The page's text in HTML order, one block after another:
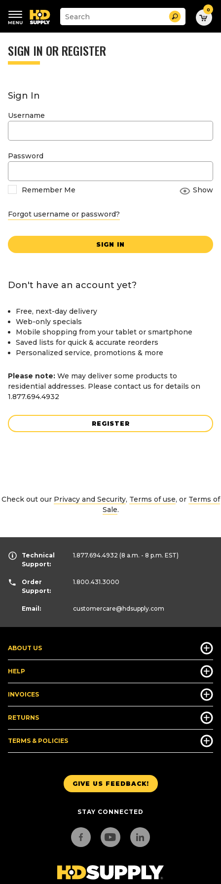
keywords
menu
Suggested
site
search
history
Search 0
SIGN IN OR REGISTER
Sign In
Username
Password
Remember Me Show
Forgot username or password?
SIGN IN
Don't have an account yet?
Free, next-day delivery
Web-only specials
Mobile shopping from your tablet or smartphone
Saved lists for quick & accurate reorders
Personalized service, promotions & more
Please note: We may deliver some products to
residential addresses. Please contact us for details on
1.877.694.4932
REGISTER
Check out our Privacy and Security, Terms of use, or Terms of
Sale.
GIVE US FEEDBACK!
STAY CONNECTED
ABOUT US
HELP
INVOICES
RETURNS
TERMS & POLICIES
Technical
Support:
1.877.694.4932 (8 a.m. - 8 p.m. EST)
Order
Support:
1.800.431.3000
Email: customercare@hdsupply.com